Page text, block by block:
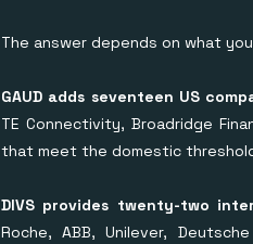
The answer depends on what
GAUD adds seventeen US
TE Connectivity, Broadridge
that meet the domestic
DIVS provides twenty-two
Roche, ABB, Unilever,